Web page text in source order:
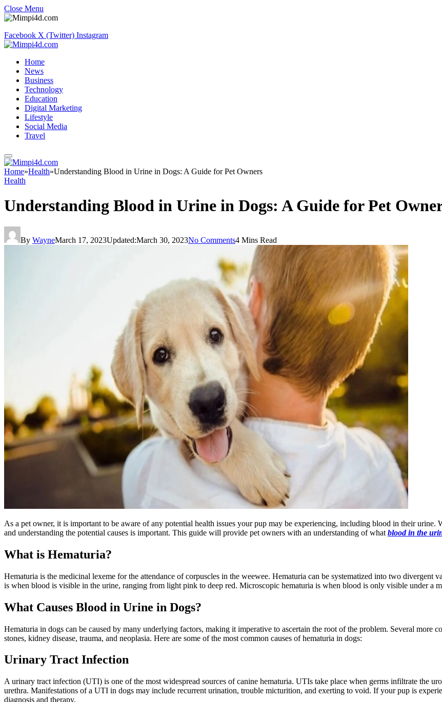
Close Menu
Facebook X (Twitter) Instagram
Home
News
Business
Technology
Education
Digital Marketing
Lifestyle
Social Media
Travel
Home»Health»Understanding Blood in Urine in Dogs: A Guide for Pet Owners
Health
Understanding Blood in Urine in Dogs: A Guide for Pet
By WayneMarch 17, 2023Updated:March 30, 2023No Comments4 Mins Read
As a pet owner, it is important to be aware of any potential health issues your pup may be experiencing, including blood in their
and understanding the potential causes is important. This guide will provide pet owners with an understanding of what blood in the
What is Hematuria?
Hematuria is the medicinal lexeme for the attendance of corpuscles in the weewee. Hematuria can be systematized into two
is when blood is visible in the urine, ranging from light pink to deep red. Microscopic hematuria is when blood is only visible under a
What Causes Blood in Urine in Dogs?
Hematuria in dogs can be caused by many underlying factors, making it imperative to ascertain the root of the problem. Several more
stones, kidney disease, trauma, and neoplasia. Here are some of the most common causes of hematuria in dogs:
Urinary Tract Infection
A urinary tract infection (UTI) is one of the most widespread sources of canine hematuria. UTIs take place when germs infiltrate the
urethra. Manifestations of a UTI in dogs may include recurrent urination, trouble micturition, and exerting to void. If your pup is
diagnosis and therapy.